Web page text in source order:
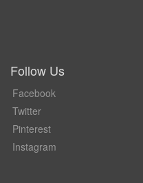
Follow Us
Facebook
Twitter
Pinterest
Instagram